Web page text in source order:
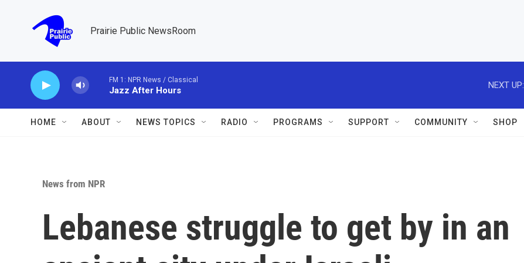
Prairie Public NewsRoom
FM 1: NPR News / Classical
Jazz After Hours
NEXT UP:
HOME ABOUT NEWS TOPICS RADIO PROGRAMS SUPPORT COMMUNITY SHOP
News from NPR
Lebanese struggle to get by in an